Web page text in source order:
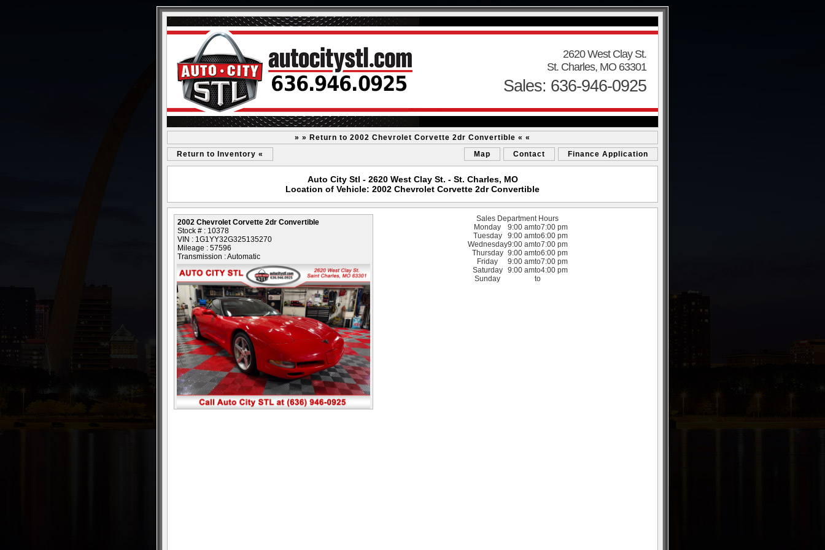
2620 West Clay St.
St. Charles, MO 63301
Sales: 636-946-0925
» » Return to 2002 Chevrolet Corvette 2dr Convertible « «
Return to Inventory «
Map Contact Finance Application
Auto City Stl - 2620 West Clay St. - St. Charles, MO
Location of Vehicle: 2002 Chevrolet Corvette 2dr Convertible
2002 Chevrolet Corvette 2dr Convertible
Stock # : 10378
VIN : 1G1YY32G325135270
Mileage : 57596
Transmission : Automatic
Sales Department Hours
Monday
9:00 amto7:00 pm
Tuesday
9:00 amto6:00 pm
Wednesday9:00 amto7:00 pm
Thursday 9:00 amto6:00 pm
Friday
9:00 amto7:00 pm
Saturday 9:00 amto4:00 pm
Sunday
to